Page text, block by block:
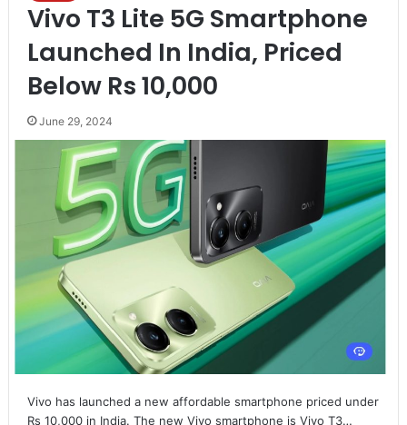
Vivo T3 Lite 5G Smartphone
Launched In India, Priced
Below Rs 10,000
June 29, 2024
Vivo has launched a new affordable smartphone priced under
Rs 10,000 in India. The new Vivo smartphone is Vivo T3…